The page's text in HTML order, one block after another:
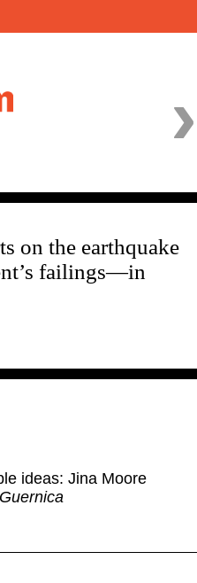
on the earthquake
failings—in
ideas: Jina Moore
Guernica
›